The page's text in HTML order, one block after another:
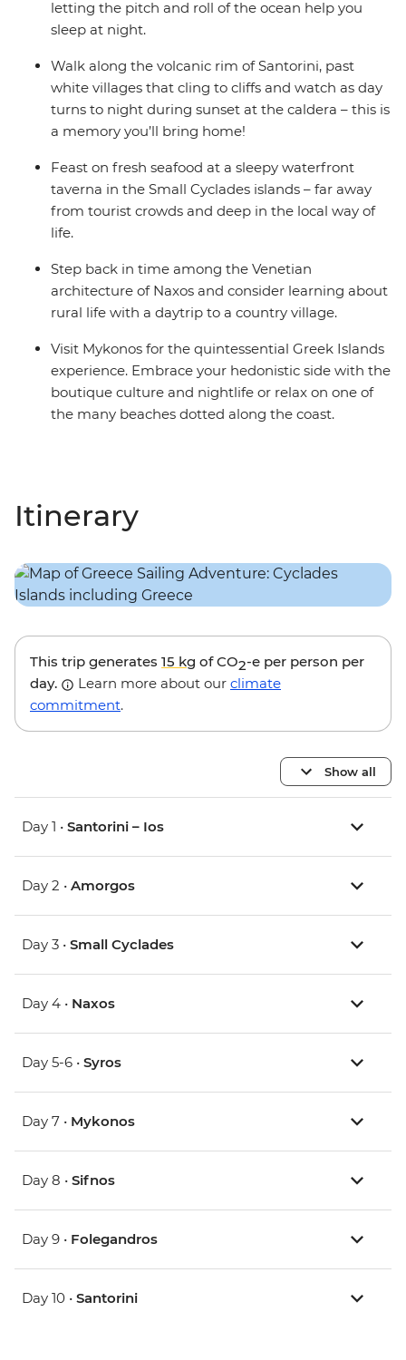
letting the pitch and roll of the ocean help you
sleep at night.
Walk along the volcanic rim of Santorini, past
white villages that cling to cliffs and watch as day
turns to night during sunset at the caldera – this is
a memory you’ll bring home!
Feast on fresh seafood at a sleepy waterfront
taverna in the Small Cyclades islands – far away
from tourist crowds and deep in the local way of
life.
Step back in time among the Venetian
architecture of Naxos and consider learning about
rural life with a daytrip to a country village.
Visit Mykonos for the quintessential Greek Islands
experience. Embrace your hedonistic side with the
boutique culture and nightlife or relax on one of
the many beaches dotted along the coast.
Itinerary
This trip generates 15 kg of CO2-e per person per
day.
Learn more about our climate
commitment.
Show all
Day 1 • Santorini – Ios
Day 2 • Amorgos
Day 3 • Small Cyclades
Day 4 • Naxos
Day 5-6 • Syros
Day 7 • Mykonos
Day 8 • Sifnos
Day 9 • Folegandros
Day 10 • Santorini